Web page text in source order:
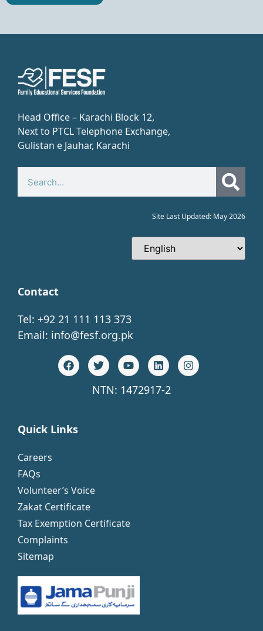
Head Office – Karachi Block 12,
Next to PTCL Telephone Exchange,
Gulistan e Jauhar, Karachi​
Site Last Updated: May 2026
Contact
Tel: +92 21 111 113 373
Email: info@fesf.org.pk
NTN: 1472917-2
Quick Links
Careers
FAQs
Volunteer’s Voice
Zakat Certificate
Tax Exemption Certificate
Complaints
Sitemap